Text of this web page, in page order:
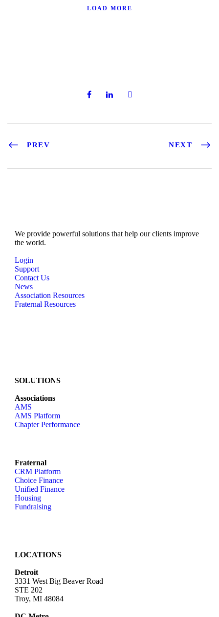
LOAD MORE
PREV NEXT
We provide powerful solutions that help our clients improve
the world.
Login
Support
Contact Us
News
Association Resources
Fraternal Resources
SOLUTIONS
Associations
AMS
AMS Platform
Chapter Performance
Fraternal
CRM Platform
Choice Finance
Unified Finance
Housing
Fundraising
LOCATIONS
Detroit
3331 West Big Beaver Road
STE 202
Troy, MI 48084